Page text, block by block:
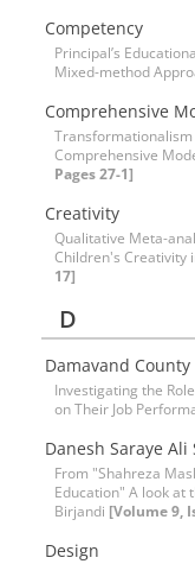
Competency
Principal’s
Mixed-method
Comprehensive
Comprehensive
Pages 27-1]
Creativity
Qualitative Meta-
Children's Creativity
17]
D
Damavand County
Investigating the
on Their Job
Danesh Saraye
From "Shahreza
Education" A look at
Birjandi [Volume 9,
Design